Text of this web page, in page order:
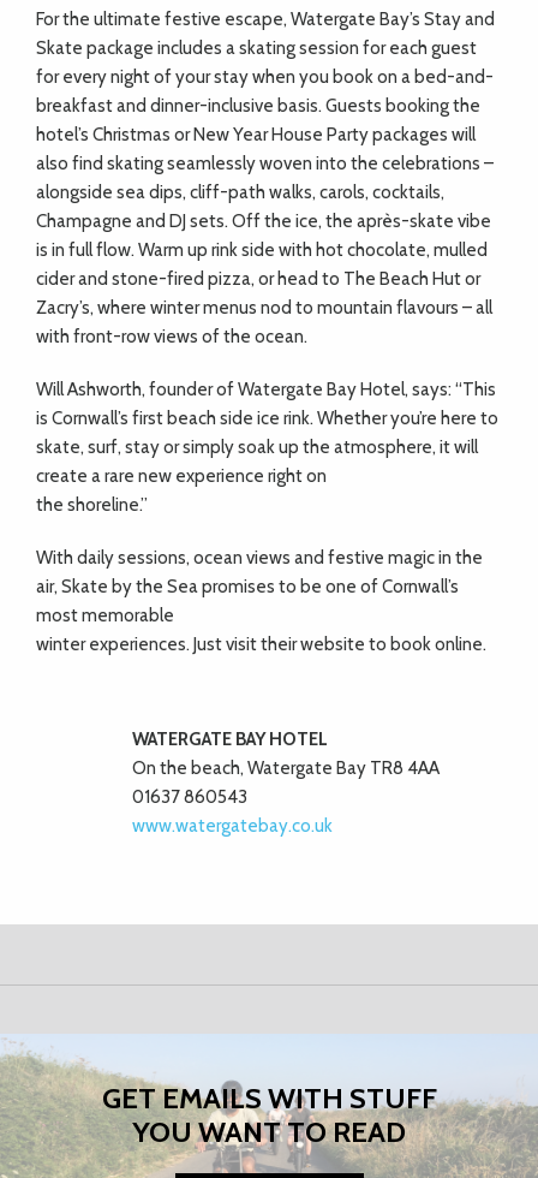
For the ultimate festive escape, Watergate Bay’s Stay and
Skate package includes a skating session for each guest
for every night of your stay when you book on a bed-and-
breakfast and dinner-inclusive basis. Guests booking the
hotel’s Christmas or New Year House Party packages will
also find skating seamlessly woven into the celebrations –
alongside sea dips, cliff-path walks, carols, cocktails,
Champagne and DJ sets. Off the ice, the après-skate vibe
is in full flow. Warm up rink side with hot chocolate, mulled
cider and stone-fired pizza, or head to The Beach Hut or
Zacry’s, where winter menus nod to mountain flavours – all
with front-row views of the ocean.
Will Ashworth, founder of Watergate Bay Hotel, says: “This
is Cornwall’s first beach side ice rink. Whether you’re here to
skate, surf, stay or simply soak up the atmosphere, it will
create a rare new experience right on
the shoreline.”
With daily sessions, ocean views and festive magic in the
air, Skate by the Sea promises to be one of Cornwall’s
most memorable
winter experiences. Just visit their website to book online.
WATERGATE BAY HOTEL
On the beach, Watergate Bay TR8 4AA
01637 860543
www.watergatebay.co.uk
GET EMAILS WITH STUFF
YOU WANT TO READ